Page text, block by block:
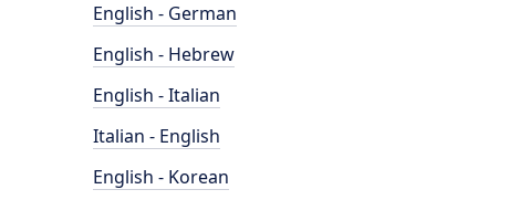
English - German
English - Hebrew
English - Italian
Italian - English
English - Korean